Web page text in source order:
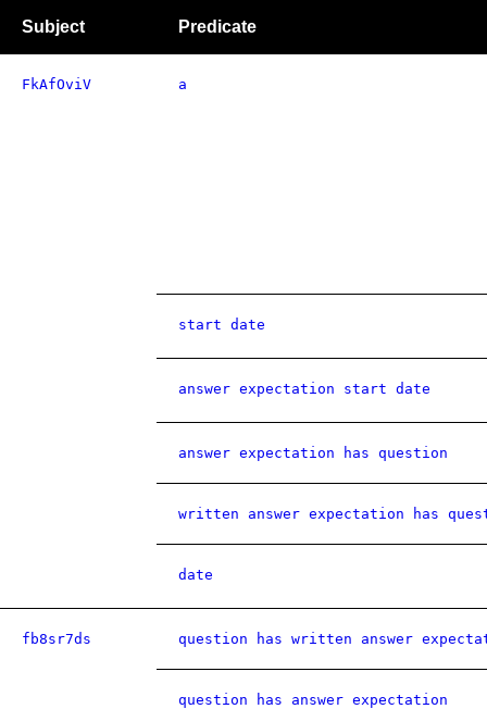
Subject Predicate
FkAfOviV a
start date
answer expectation start date
answer expectation has question
written answer expectation has
date
fb8sr7ds question has written answer
question has answer expectation